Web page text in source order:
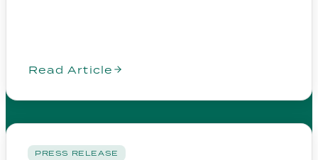
Read Article
PRESS RELEASE